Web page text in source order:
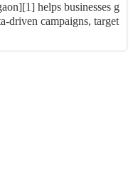
helps businesses g
driven campaigns, target